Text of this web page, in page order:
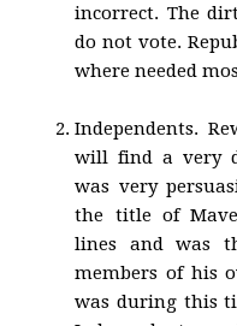
incorrect. The
do not vote.
where needed
Independents.
will find a very
was very
the title of
lines and was
members of his
was during this